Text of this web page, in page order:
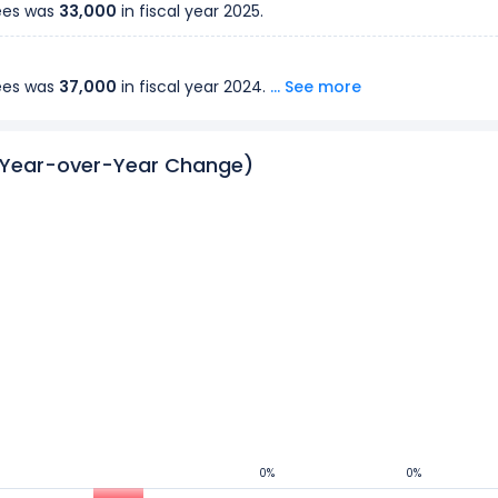
was 33,000 in fiscal year 2025.
was 37,000 in fiscal year 2024. ... See more
was20,000in fiscal year2023
was
was
over-Year Change)
0%
0% 0%
0%